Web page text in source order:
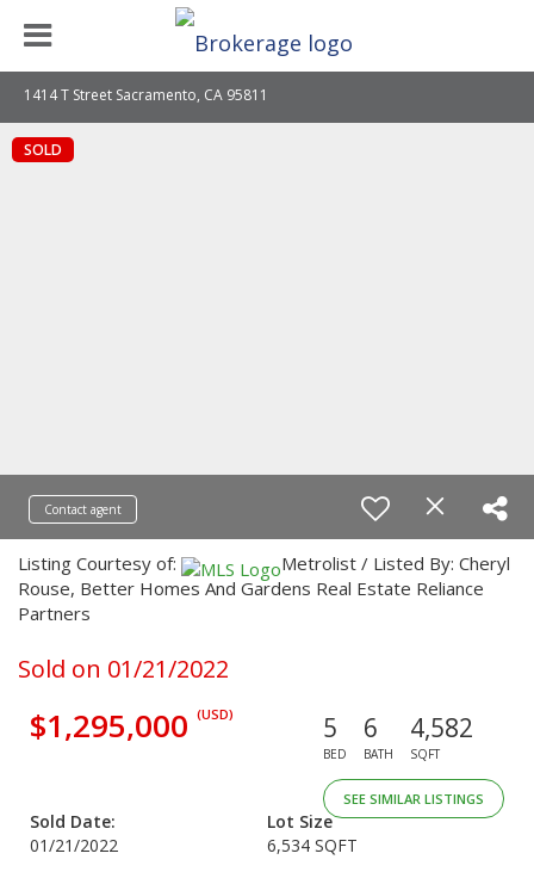
1414 T Street Sacramento, CA 95811
SOLD
Contact agent
Listing Courtesy of:
Metrolist / Listed By: Cheryl
Rouse, Better Homes And Gardens Real Estate Reliance
Partners
Sold on 01/21/2022
$1,295,000 (USD) 5
BED
6
BATH
4,582
SQFT
SEE SIMILAR LISTINGS
Sold Date:
01/21/2022
Lot Size
6,534 SQFT